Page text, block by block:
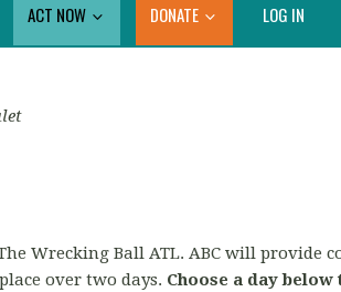
ACT NOW DONATE LOG IN
Wrecking Ball ATL. ABC will provide
over two days. Choose a day